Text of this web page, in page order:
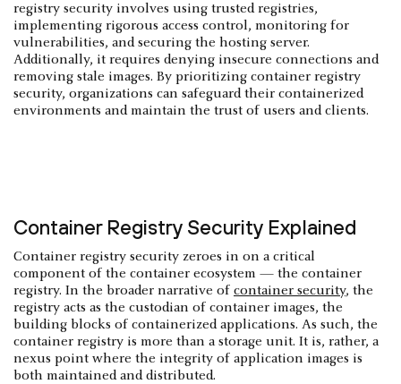
registry security involves using trusted registries,
implementing rigorous access control, monitoring for
vulnerabilities, and securing the hosting server.
Additionally, it requires denying insecure connections and
removing stale images. By prioritizing container registry
security, organizations can safeguard their containerized
environments and maintain the trust of users and clients.
Container Registry Security Explained
Container registry security zeroes in on a critical
component of the container ecosystem — the container
registry. In the broader narrative of container security, the
registry acts as the custodian of container images, the
building blocks of containerized applications. As such, the
container registry is more than a storage unit. It is, rather, a
nexus point where the integrity of application images is
both maintained and distributed.